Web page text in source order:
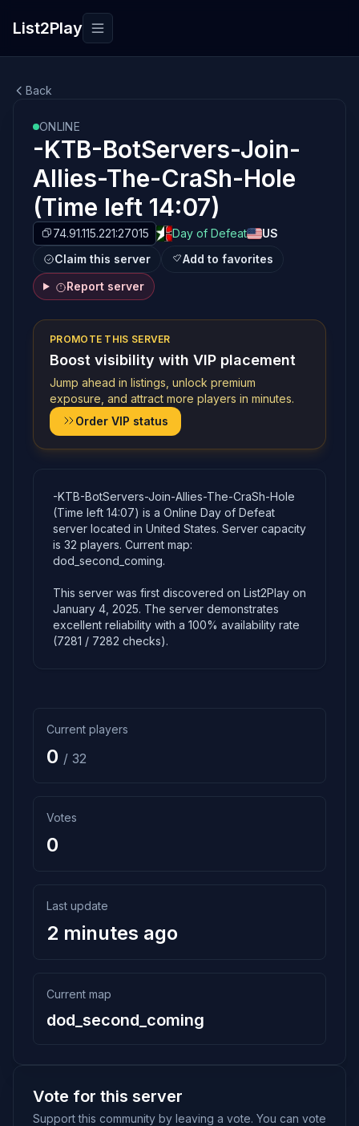
List2Play Toggle navigation
Back
ONLINE
-KTB-BotServers-Join-
Allies-The-CraSh-Hole
(Time left 14:07)
74.91.115.221:27015 Day of Defeat
US
Claim this server
Add to favorites
Report server
PROMOTE THIS SERVER
Boost visibility with VIP placement
Jump ahead in listings, unlock premium
exposure, and attract more players in minutes.
Order VIP status
-KTB-BotServers-Join-Allies-The-CraSh-Hole
(Time left 14:07) is a Online Day of Defeat
server located in United States. Server capacity
is 32 players. Current map:
dod_second_coming.
This server was first discovered on List2Play on
January 4, 2025. The server demonstrates
excellent reliability with a 100% availability rate
(7281 / 7282 checks).
Current players
0 / 32
Votes
0
Last update
2 minutes ago
Current map
dod_second_coming
Vote for this server
Support this community by leaving a vote. You can vote